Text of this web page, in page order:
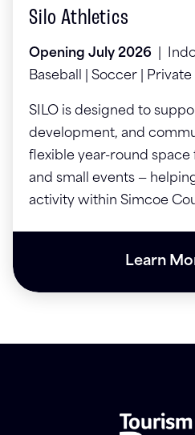
Silo Athletics
Opening July 2026 |
Baseball | Soccer |
SILO is designed to
development, and
flexible year-round space
and small events —
activity within Simcoe
Learn